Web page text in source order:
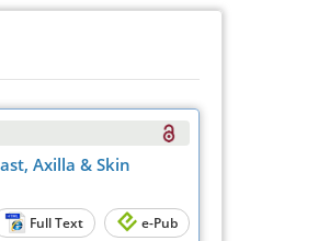
Axilla & Skin
Full Text e-Pub